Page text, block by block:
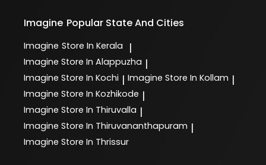
Imagine Popular State And Cities
Imagine Store In Kerala |
Imagine Store In Alappuzha |
Imagine Store In Kochi | Imagine Store In Kollam |
Imagine Store In Kozhikode |
Imagine Store In Thiruvalla |
Imagine Store In Thiruvananthapuram |
Imagine Store In Thrissur